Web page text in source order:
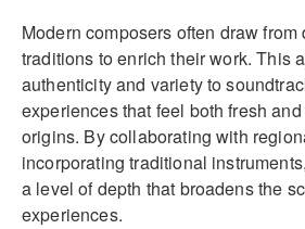
Modern composers often draw
traditions to enrich their work. This
authenticity and variety to
experiences that feel both fresh
origins. By collaborating with
incorporating traditional
a level of depth that broadens the
experiences.